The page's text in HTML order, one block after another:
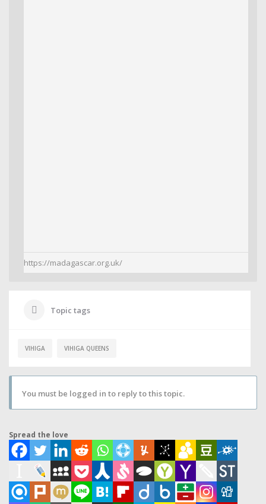
https://madagascar.org.uk/
Topic tags
VIHIGA VIHIGA QUEENS
You must be logged in to reply to this topic.
Spread the love